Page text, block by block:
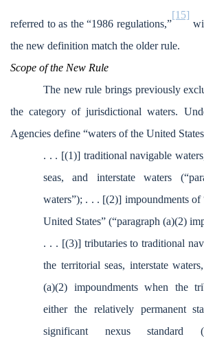
referred to as the “1986 regulations,”
[15]
the new definition match the older rule.
Scope of the New Rule
The new rule brings previously
the category of jurisdictional waters.
Agencies define “waters of the United
. . . [(1)] traditional navigable
seas, and interstate waters
waters”); . . . [(2)] impoundments of
United States” (“paragraph (a)(2)
. . . [(3)] tributaries to traditional
the territorial seas, interstate
(a)(2) impoundments when the
either the relatively permanent
significant nexus standard